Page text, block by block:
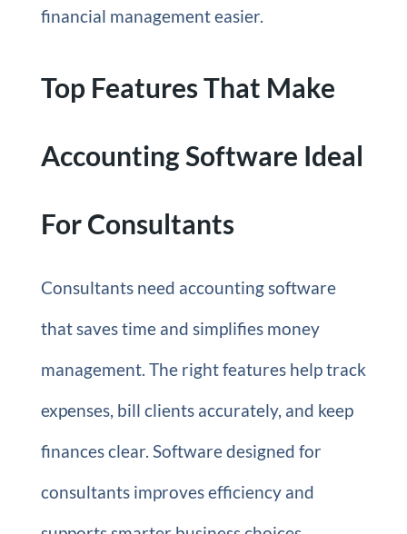
financial management easier.
Top Features That Make
Accounting Software Ideal
For Consultants
Consultants need accounting software
that saves time and simplifies money
management. The right features help track
expenses, bill clients accurately, and keep
finances clear. Software designed for
consultants improves efficiency and